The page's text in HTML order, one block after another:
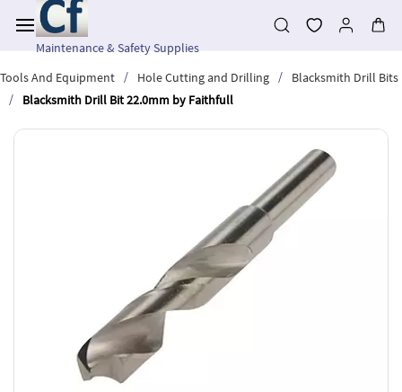
main
contentMaintenance & Safety Supplies
Tools And Equipment
/ Hole Cutting and Drilling /
Blacksmith Drill Bits
/
Blacksmith Drill Bit 22.0mm by Faithfull